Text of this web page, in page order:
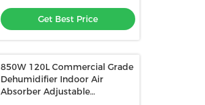
Get Best Price
850W 120L Commercial Grade
Dehumidifier Indoor Air
Absorber Adjustable